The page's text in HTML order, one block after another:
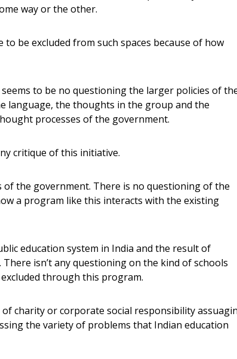
way or the other.
be excluded from such spaces because of how
to be no questioning the larger policies of
language, the thoughts in the group and the
processes of the government.
critique of this initiative.
of the government. There is no questioning of the
a program like this interacts with the existing
education system in India and the result of
isn’t any questioning on the kind of schools
through this program.
charity or corporate social responsibility
the variety of problems that Indian education